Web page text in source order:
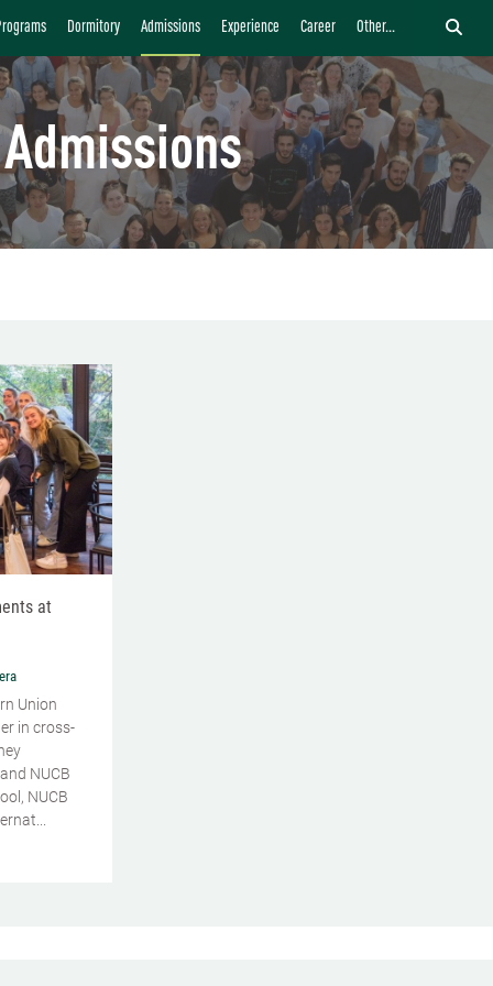
Dormitory Admissions Experience Career Other...
Admissions
at
Union
in cross-
NUCB
NUCB